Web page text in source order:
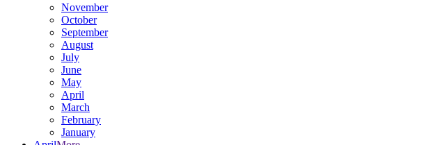
November
October
September
August
July
June
May
April
March
February
January